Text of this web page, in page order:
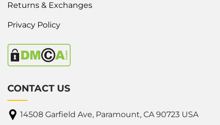
Returns & Exchanges
Privacy Policy
CONTACT US
14508 Garfield Ave, Paramount, CA 90723 USA